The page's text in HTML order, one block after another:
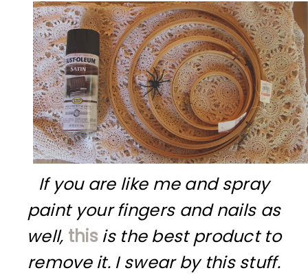
If you are like me and spray
paint your fingers and nails as
well, this is the best product to
remove it. I swear by this stuff.